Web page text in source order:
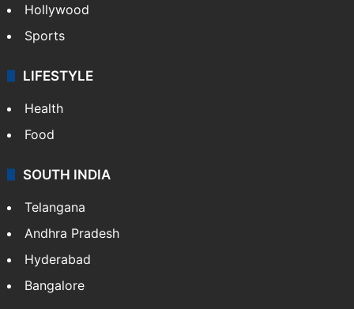
Hollywood
Sports
LIFESTYLE
Health
Food
SOUTH INDIA
Telangana
Andhra Pradesh
Hyderabad
Bangalore